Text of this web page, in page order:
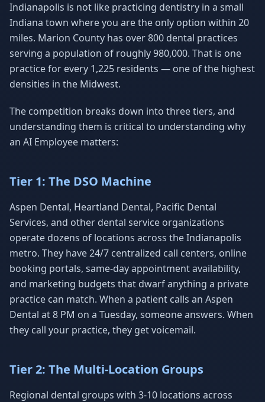
Indianapolis is not like practicing dentistry in a small
Indiana town where you are the only option within 20
miles. Marion County has over 800 dental practices
serving a population of roughly 980,000. That is one
practice for every 1,225 residents — one of the highest
densities in the Midwest.
The competition breaks down into three tiers, and
understanding them is critical to understanding why
an AI Employee matters:
Tier 1: The DSO Machine
Aspen Dental, Heartland Dental, Pacific Dental
Services, and other dental service organizations
operate dozens of locations across the Indianapolis
metro. They have 24/7 centralized call centers, online
booking portals, same-day appointment availability,
and marketing budgets that dwarf anything a private
practice can match. When a patient calls an Aspen
Dental at 8 PM on a Tuesday, someone answers. When
they call your practice, they get voicemail.
Tier 2: The Multi-Location Groups
Regional dental groups with 3-10 locations across